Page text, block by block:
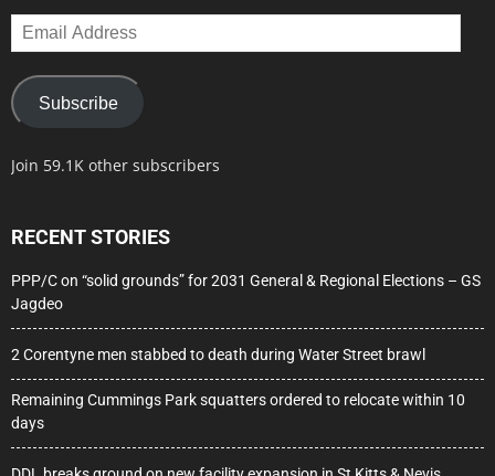
Email
Address
Subscribe
Join 59.1K other subscribers
RECENT STORIES
PPP/C on “solid grounds” for 2031 General & Regional Elections – GS
Jagdeo
2 Corentyne men stabbed to death during Water Street brawl
Remaining Cummings Park squatters ordered to relocate within 10
days